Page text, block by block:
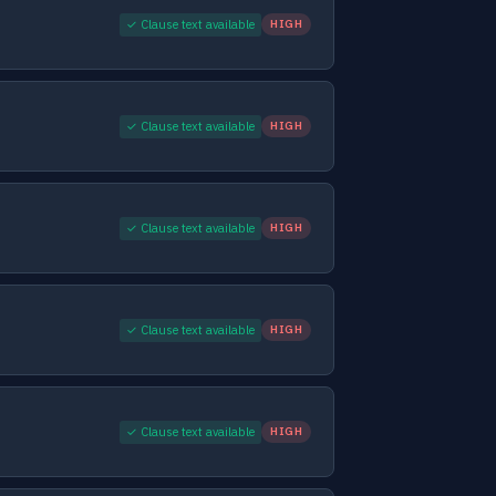
✓ Clause text available HIGH
✓ Clause text available HIGH
✓ Clause text available HIGH
✓ Clause text available HIGH
✓ Clause text available HIGH